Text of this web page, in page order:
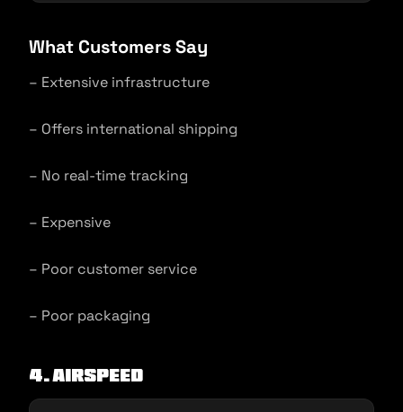
What Customers Say
– Extensive infrastructure
– Offers international shipping
– No real-time tracking
– Expensive
– Poor customer service
– Poor packaging
4. Airspeed